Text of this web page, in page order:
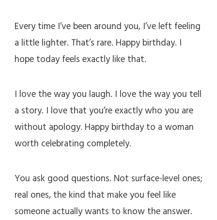
Every time I’ve been around you, I’ve left feeling
a little lighter. That’s rare. Happy birthday. I
hope today feels exactly like that.
I love the way you laugh. I love the way you tell
a story. I love that you’re exactly who you are
without apology. Happy birthday to a woman
worth celebrating completely.
You ask good questions. Not surface-level ones;
real ones, the kind that make you feel like
someone actually wants to know the answer.